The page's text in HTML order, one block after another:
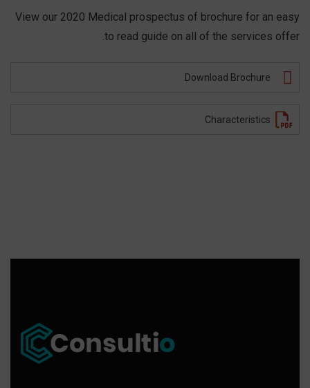
View our 2020 Medical prospectus of brochure for an easy
to read guide on all of the services offer.
Download Brochure
Characteristics